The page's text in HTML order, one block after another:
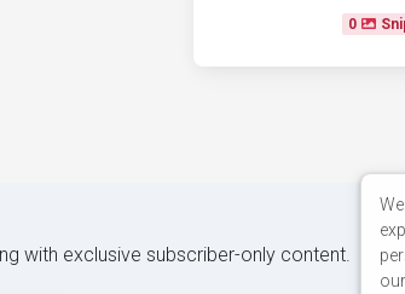
0
with exclusive subscriber-only content.
our